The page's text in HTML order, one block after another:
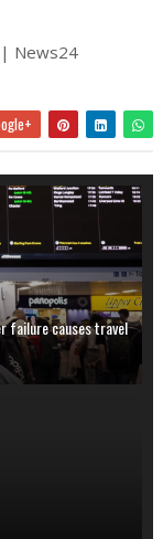
News24
failure causes travel